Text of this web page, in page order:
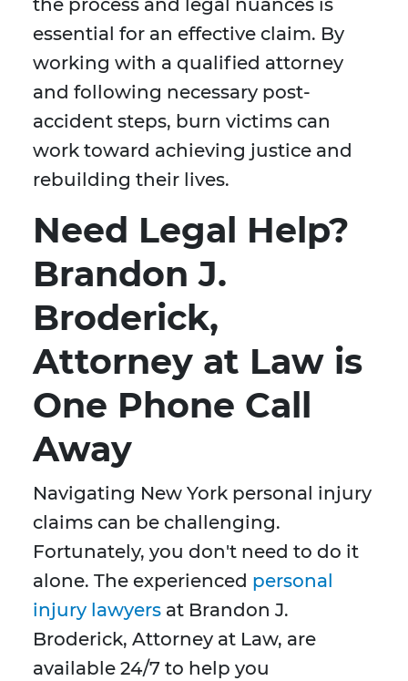
the process and legal nuances is
essential for an effective claim. By
working with a qualified attorney
and following necessary post-
accident steps, burn victims can
work toward achieving justice and
rebuilding their lives.
Need Legal Help?
Brandon J.
Broderick,
Attorney at Law is
One Phone Call
Away
Navigating New York personal injury
claims can be challenging.
Fortunately, you don't need to do it
alone. The experienced personal
injury lawyers at Brandon J.
Broderick, Attorney at Law, are
available 24/7 to help you